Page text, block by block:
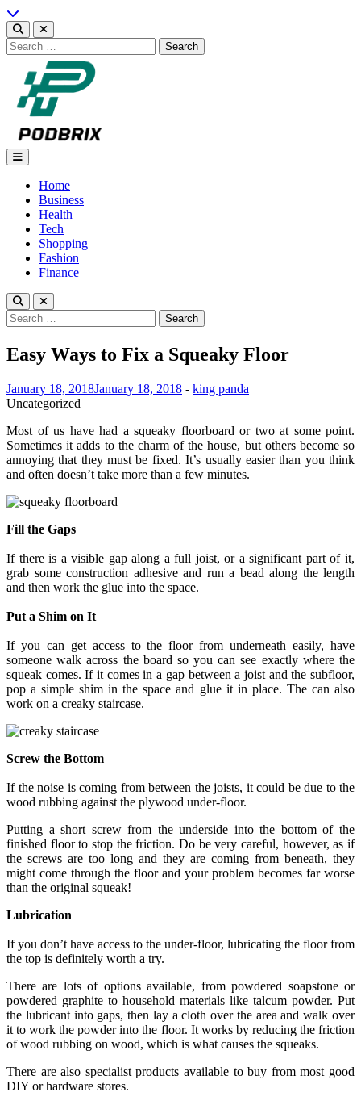
Skip
to
content
Search
for:
Podbrix |New Thinking…
Home
Business
Health
Tech
Shopping
Fashion
Finance
Search
for:
Easy Ways to Fix a Squeaky Floor
January 18, 2018January 18, 2018 - king panda
Uncategorized
Most of us have had a squeaky floorboard or two at some point.
Sometimes it adds to the charm of the house, but others become so
annoying that they must be fixed. It’s usually easier than you think
and often doesn’t take more than a few minutes.
Fill the Gaps
If there is a visible gap along a full joist, or a significant part of it,
grab some construction adhesive and run a bead along the length
and then work the glue into the space.
Put a Shim on It
If you can get access to the floor from underneath easily, have
someone walk across the board so you can see exactly where the
squeak comes. If it comes in a gap between a joist and the subfloor,
pop a simple shim in the space and glue it in place. The can also
work on a creaky staircase.
Screw the Bottom
If the noise is coming from between the joists, it could be due to the
wood rubbing against the plywood under-floor.
Putting a short screw from the underside into the bottom of the
finished floor to stop the friction. Do be very careful, however, as if
the screws are too long and they are coming from beneath, they
might come through the floor and your problem becomes far worse
than the original squeak!
Lubrication
If you don’t have access to the under-floor, lubricating the floor from
the top is definitely worth a try.
There are lots of options available, from powdered soapstone or
powdered graphite to household materials like talcum powder. Put
the lubricant into gaps, then lay a cloth over the area and walk over
it to work the powder into the floor. It works by reducing the friction
of wood rubbing on wood, which is what causes the squeaks.
There are also specialist products available to buy from most good
DIY or hardware stores.